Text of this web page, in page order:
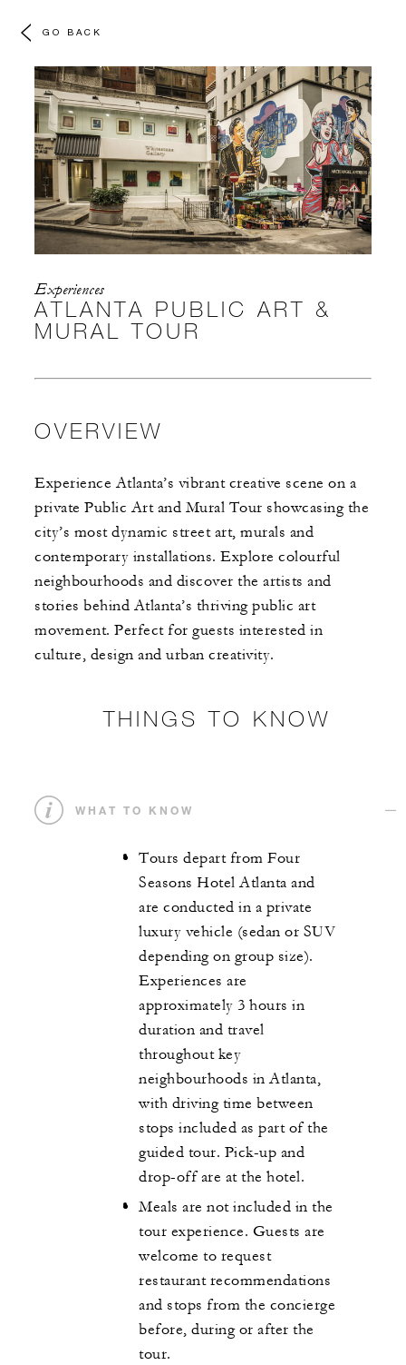
GO BACK
Experiences
ATLANTA PUBLIC ART &
MURAL TOUR
OVERVIEW
Experience Atlanta’s vibrant creative scene on a
private Public Art and Mural Tour showcasing the
city’s most dynamic street art, murals and
contemporary installations. Explore colourful
neighbourhoods and discover the artists and
stories behind Atlanta’s thriving public art
movement. Perfect for guests interested in
culture, design and urban creativity.
THINGS TO KNOW
WHAT TO KNOW
Tours depart from Four
Seasons Hotel Atlanta and
are conducted in a private
luxury vehicle (sedan or SUV
depending on group size).
Experiences are
approximately 3 hours in
duration and travel
throughout key
neighbourhoods in Atlanta,
with driving time between
stops included as part of the
guided tour. Pick-up and
drop-off are at the hotel.
Meals are not included in the
tour experience. Guests are
welcome to request
restaurant recommendations
and stops from the concierge
before, during or after the
tour.